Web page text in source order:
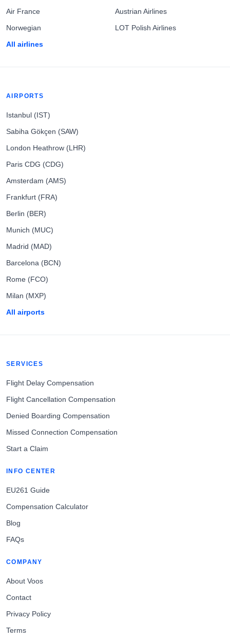
Air France
Norwegian
All airlines
Austrian Airlines
LOT Polish Airlines
AIRPORTS
Istanbul (IST)
Sabiha Gökçen (SAW)
London Heathrow (LHR)
Paris CDG (CDG)
Amsterdam (AMS)
Frankfurt (FRA)
Berlin (BER)
Munich (MUC)
Madrid (MAD)
Barcelona (BCN)
Rome (FCO)
Milan (MXP)
All airports
SERVICES
Flight Delay Compensation
Flight Cancellation Compensation
Denied Boarding Compensation
Missed Connection Compensation
Start a Claim
INFO CENTER
EU261 Guide
Compensation Calculator
Blog
FAQs
COMPANY
About Voos
Contact
Privacy Policy
Terms